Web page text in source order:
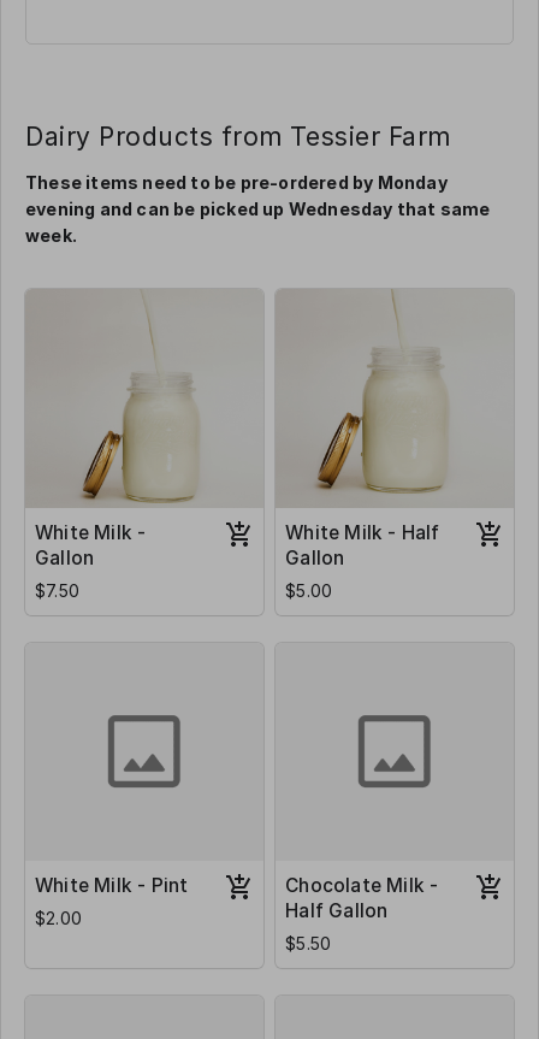
Dairy Products from Tessier Farm
These items need to be pre-ordered by Monday
evening and can be picked up Wednesday that same
week.
White Milk -
Gallon
$7.50
White Milk - Half
Gallon
$5.00
White Milk - Pint
$2.00
Chocolate Milk -
Half Gallon
$5.50